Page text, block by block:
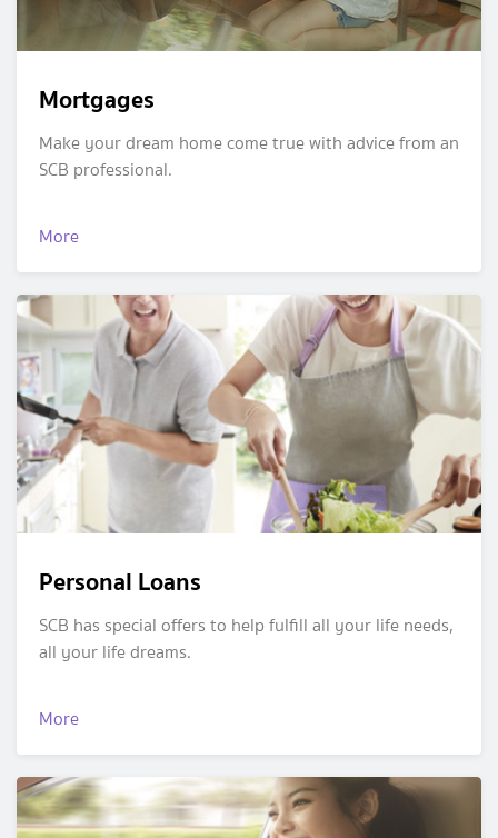
Mortgages
Make your dream home come true with advice from an
SCB professional.
More
Personal Loans
SCB has special offers to help fulfill all your life needs,
all your life dreams.
More